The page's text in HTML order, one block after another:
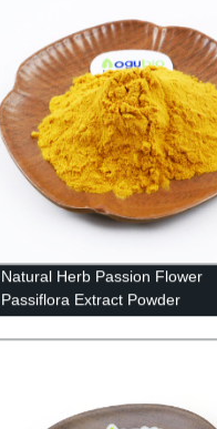
Natural Herb Passion Flower
Passiflora Extract Powder